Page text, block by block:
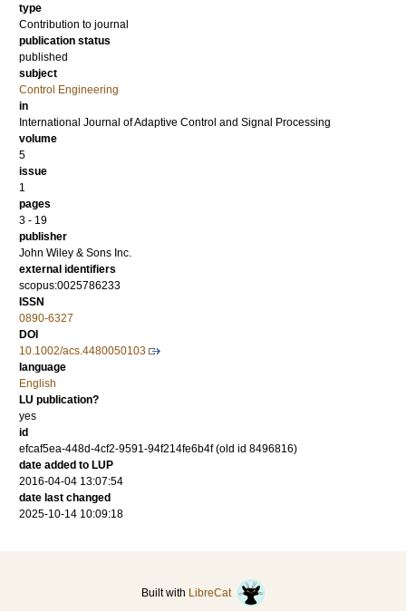
type
Contribution to journal
publication status
published
subject
Control Engineering
in
International Journal of Adaptive Control and Signal Processing
volume
5
issue
1
pages
3 - 19
publisher
John Wiley & Sons Inc.
external identifiers
scopus:0025786233
ISSN
0890-6327
DOI
10.1002/acs.4480050103
language
English
LU publication?
yes
id
efcaf5ea-448d-4cf2-9591-94f214fe6b4f (old id 8496816)
date added to LUP
2016-04-04 13:07:54
date last changed
2025-10-14 10:09:18
Built with LibreCat